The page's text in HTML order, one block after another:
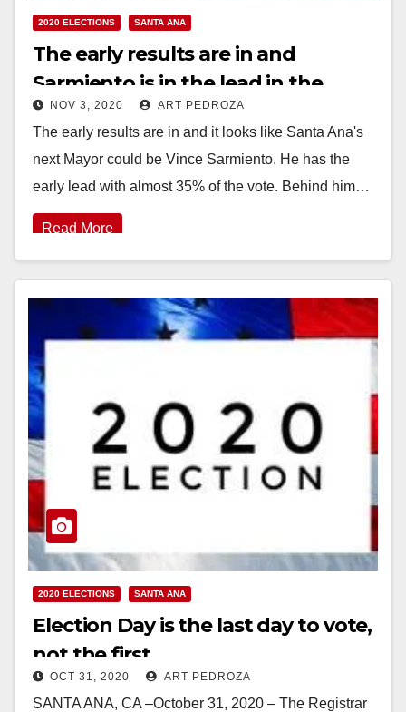
2020 ELECTIONS SANTA ANA
The early results are in and
Sarmiento is in the lead in the
Mayor’s race
NOV 3, 2020 ART PEDROZA
The early results are in and it looks like Santa Ana's
next Mayor could be Vince Sarmiento. He has the
early lead with almost 35% of the vote. Behind him…
Read More
2020 ELECTIONS SANTA ANA
Election Day is the last day to vote,
not the first
OCT 31, 2020 ART PEDROZA
SANTA ANA, CA –October 31, 2020 – The Registrar